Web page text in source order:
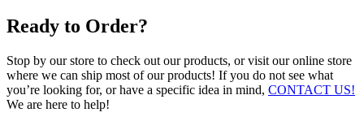
Ready to Order?
Stop by our store to check out our products, or visit our online store
where we can ship most of our products! If you do not see what
you’re looking for, or have a specific idea in mind, CONTACT US!
We are here to help!